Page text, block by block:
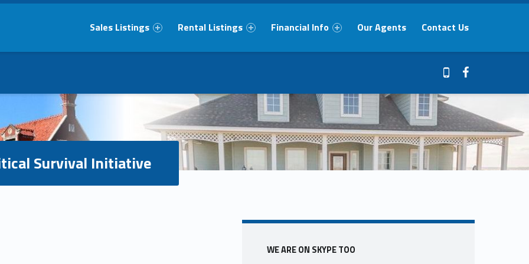
Sales Listings Rental Listings Financial Info Our Agents Contact Us
409-765-9837Facebook
Survival Initiative
Sidebar
WE ARE ON SKYPE TOO